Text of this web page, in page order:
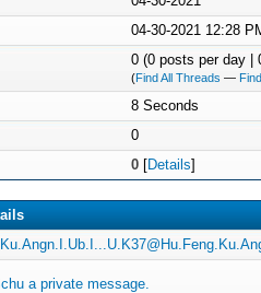
04-30-2021 12:28
0 (0 posts per day |
(Find All Threads —
8 Seconds
0
0 [Details]
a private message.